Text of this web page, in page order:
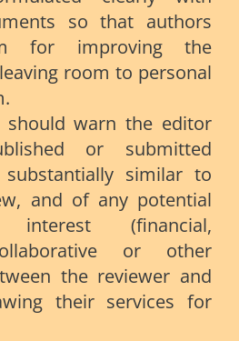
so that authors
for improving the
room to personal
should warn the editor
or submitted
similar to
and of any potential
(financial,
or other
the reviewer and
their services for